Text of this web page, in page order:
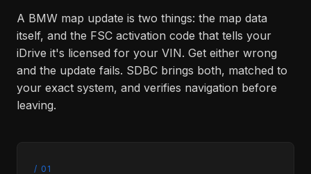
A BMW map update is two things: the map data
itself, and the FSC activation code that tells your
iDrive it's licensed for your VIN. Get either wrong
and the update fails. SDBC brings both, matched to
your exact system, and verifies navigation before
leaving.
/ 01